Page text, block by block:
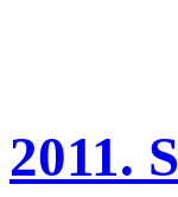
2011.